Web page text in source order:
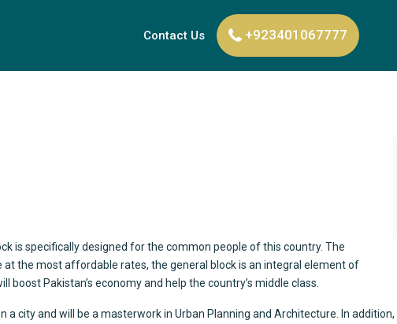
Contact Us +923401067777
is specifically designed for the common people of this country. The
the most affordable rates, the general block is an integral element of
Pakistan’s economy and help the country’s middle class.
city and will be a masterwork in Urban Planning and Architecture. In addition,